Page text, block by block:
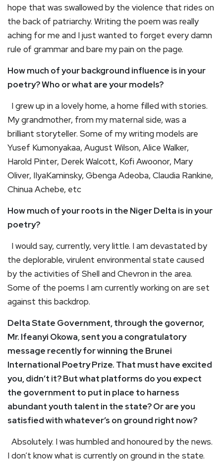
hope that was swallowed by the violence that rides on
the back of patriarchy. Writing the poem was really
aching for me and I just wanted to forget every damn
rule of grammar and bare my pain on the page.
How much of your background influence is in your
poetry? Who or what are your models?
I grew up in a lovely home, a home filled with stories.
My grandmother, from my maternal side, was a
brilliant storyteller. Some of my writing models are
Yusef Kumonyakaa, August Wilson, Alice Walker,
Harold Pinter, Derek Walcott, Kofi Awoonor, Mary
Oliver, IIyaKaminsky, Gbenga Adeoba, Claudia Rankine,
Chinua Achebe, etc
How much of your roots in the Niger Delta is in your
poetry?
I would say, currently, very little. I am devastated by
the deplorable, virulent environmental state caused
by the activities of Shell and Chevron in the area.
Some of the poems I am currently working on are set
against this backdrop.
Delta State Government, through the governor,
Mr. Ifeanyi Okowa, sent you a congratulatory
message recently for winning the Brunei
International Poetry Prize. That must have excited
you, didn’t it? But what platforms do you expect
the government to put in place to harness
abundant youth talent in the state? Or are you
satisfied with whatever’s on ground right now?
Absolutely. I was humbled and honoured by the news.
I don’t know what is currently on ground in the state.